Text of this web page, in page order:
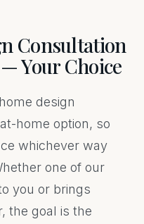
Consultation
Your Choice
design
home option, so
whichever way
one of our
you or brings
the goal is the